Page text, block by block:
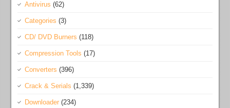
Antivirus (62)
Categories (3)
CD/ DVD Burners (118)
Compression Tools (17)
Converters (396)
Crack & Serials (1,339)
Downloader (234)